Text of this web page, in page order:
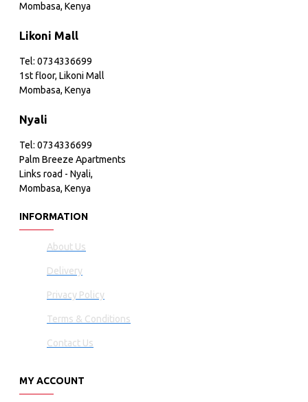
Mombasa, Kenya
Likoni Mall
Tel: 0734336699
1st floor, Likoni Mall
Mombasa, Kenya
Nyali
Tel: 0734336699
Palm Breeze Apartments
Links road - Nyali,
Mombasa, Kenya
INFORMATION
About Us
Delivery
Privacy Policy
Terms & Conditions
Contact Us
MY ACCOUNT